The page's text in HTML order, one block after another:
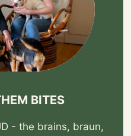
BITES
- the brains, braun,